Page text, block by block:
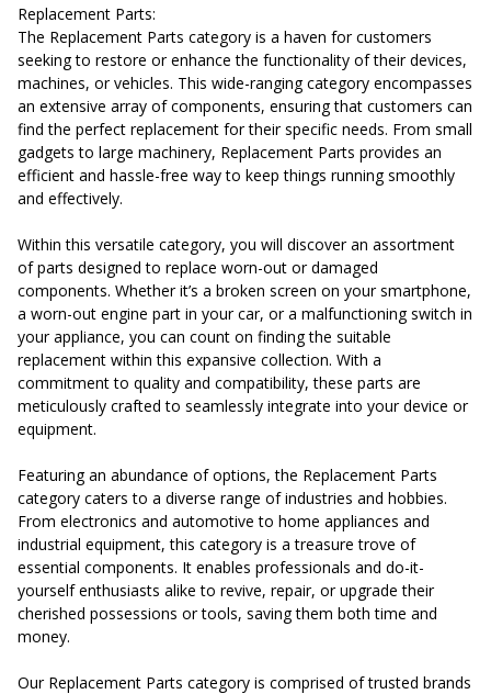
Replacement Parts:
The Replacement Parts category is a haven for customers
seeking to restore or enhance the functionality of their devices,
machines, or vehicles. This wide-ranging category encompasses
an extensive array of components, ensuring that customers can
find the perfect replacement for their specific needs. From small
gadgets to large machinery, Replacement Parts provides an
efficient and hassle-free way to keep things running smoothly
and effectively.
Within this versatile category, you will discover an assortment
of parts designed to replace worn-out or damaged
components. Whether it’s a broken screen on your smartphone,
a worn-out engine part in your car, or a malfunctioning switch in
your appliance, you can count on finding the suitable
replacement within this expansive collection. With a
commitment to quality and compatibility, these parts are
meticulously crafted to seamlessly integrate into your device or
equipment.
Featuring an abundance of options, the Replacement Parts
category caters to a diverse range of industries and hobbies.
From electronics and automotive to home appliances and
industrial equipment, this category is a treasure trove of
essential components. It enables professionals and do-it-
yourself enthusiasts alike to revive, repair, or upgrade their
cherished possessions or tools, saving them both time and
money.
Our Replacement Parts category is comprised of trusted brands